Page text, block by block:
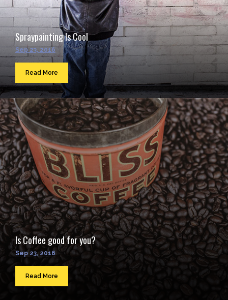
Spraypainting Is Cool
Sep 23, 2016
Read More
Is Coffee good for you?
Sep 23, 2016
Read More